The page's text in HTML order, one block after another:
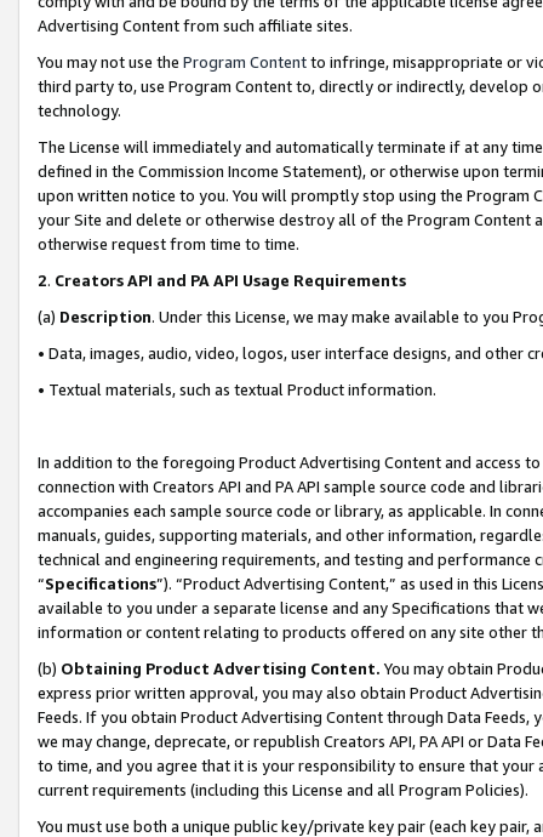
Advertising Content from such affiliate sites.
You may not use the Program Contentto infringe, misappropriate or
third party to, use Program Content to, directly or indirectly, develop
technology.
The License will immediately and automatically terminate if at any
defined in the Commission Income Statement), or otherwise upon
upon written notice to you. You will promptly stop using the Program
your Site and delete or otherwise destroy all of the Program Content
otherwise request from time to time.
2. Creators API and PA API Usage Requirements
(a) Description. Under this License, we may make available to you
• Data, images, audio, video, logos, user interface designs, and other
• Textual materials, such as textual Product information.
In addition to the foregoing Product Advertising Content and access
connection with Creators API and PA API sample source code and
accompanies each sample source code or library, as applicable. In
manuals, guides, supporting materials, and other information,
technical and engineering requirements, and testing and
“Specifications”). “Product Advertising Content,” as used in this
available to you under a separate license and any Specifications that
information or content relating to products offered on any site other
(b) Obtaining Product Advertising Content. You may obtain
express prior written approval, you may also obtain Product
Feeds. If you obtain Product Advertising Content through Data Feeds,
we may change, deprecate, or republish Creators API, PA API or Data
to time, and you agree that it is your responsibility to ensure that your
current requirements (including this License and all Program Policies).
You must use both a unique public key/private key pair (each key pair,